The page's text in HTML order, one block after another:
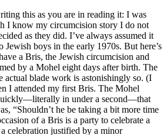
this as you are in reading it: I was
I know my circumcision story I do not
as they did. I’ve always assumed it
Jewish boys in the early 1970s. But here’s
a Bris, the Jewish circumcision and
by a Mohel eight days after birth. The
actual blade work is astonishingly so. (I
I attended my first Bris. The Mohel
in under a second—that
“Shouldn’t he be taking a bit more time
of a Bris is a party to celebrate a
celebration justified by a minor